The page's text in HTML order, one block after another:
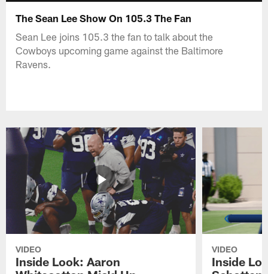
The Sean Lee Show On 105.3 The Fan
Sean Lee joins 105.3 the fan to talk about the
Cowboys upcoming game against the Baltimore
Ravens.
VIDEO
Inside Look: Aaron
VIDEO
Inside